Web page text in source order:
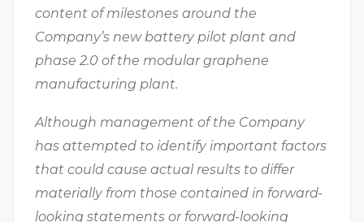
content of milestones around the
Company’s new battery pilot plant and
phase 2.0 of the modular graphene
manufacturing plant.
Although management of the Company
has attempted to identify important factors
that could cause actual results to differ
materially from those contained in forward-
looking statements or forward-looking